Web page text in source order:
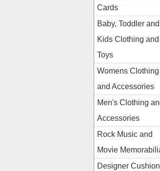
Cards
Baby, Toddler and
Kids Clothing and
Toys
Womens Clothing
and Accessories
Men's Clothing
Accessories
Rock Music and
Movie
Designer